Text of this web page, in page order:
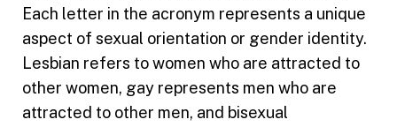
Each letter in the acronym represents a unique
aspect of sexual orientation or gender identity.
Lesbian refers to women who are attracted to
other women, gay represents men who are
attracted to other men, and bisexual